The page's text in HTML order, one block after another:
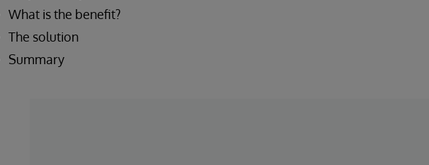
What is the benefit?
The solution
Summary